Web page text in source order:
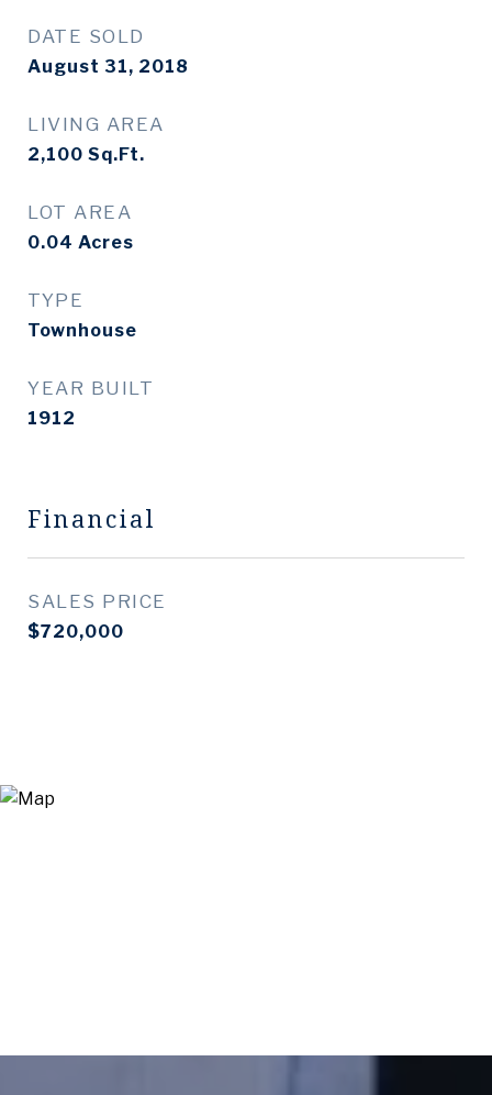
DATE SOLD
August 31, 2018
LIVING AREA
2,100 Sq.Ft.
LOT AREA
0.04 Acres
TYPE
Townhouse
YEAR BUILT
1912
Financial
SALES PRICE
$720,000